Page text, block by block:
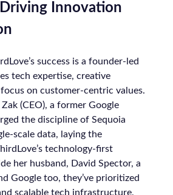
Driving Innovation
success is a founder-led
tech expertise, creative
on customer-centric values.
(CEO), a former Google
the discipline of Sequoia
scale data, laying the
technology-first
her husband, David Spector, a
Google too, they’ve prioritized
scalable tech infrastructure,